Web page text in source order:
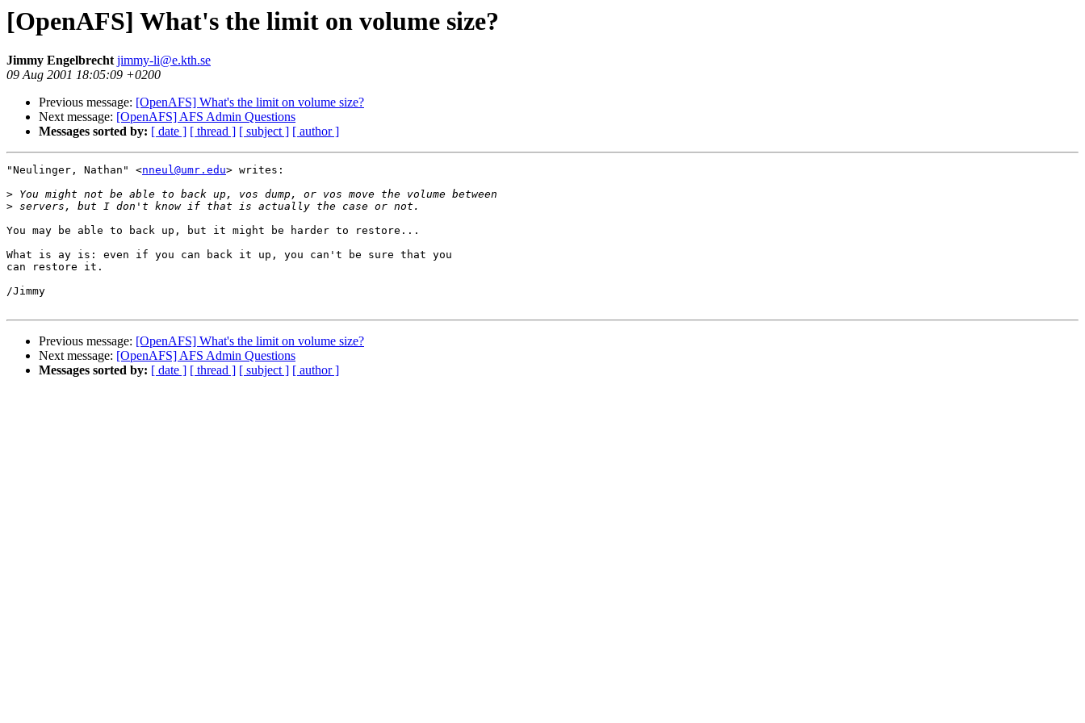
[OpenAFS] What's the limit on volume size?
Jimmy Engelbrechtjimmy-li@e.kth.se
09 Aug 2001 18:05:09 +0200
Previous message: [OpenAFS] What's the limit on volume size?
Next message: [OpenAFS] AFS Admin Questions
Messages sorted by: [ date ] [ thread ] [ subject ] [ author ]
"Neulinger, Nathan" <nneul@umr.edu> writes:
>
>
You may be able to back up, but it might be harder to restore...
What is ay is: even if you can back it up, you can't be sure that you
can restore it.
/Jimmy
Previous message: [OpenAFS] What's the limit on volume size?
Next message: [OpenAFS] AFS Admin Questions
Messages sorted by: [ date ] [ thread ] [ subject ] [ author ]